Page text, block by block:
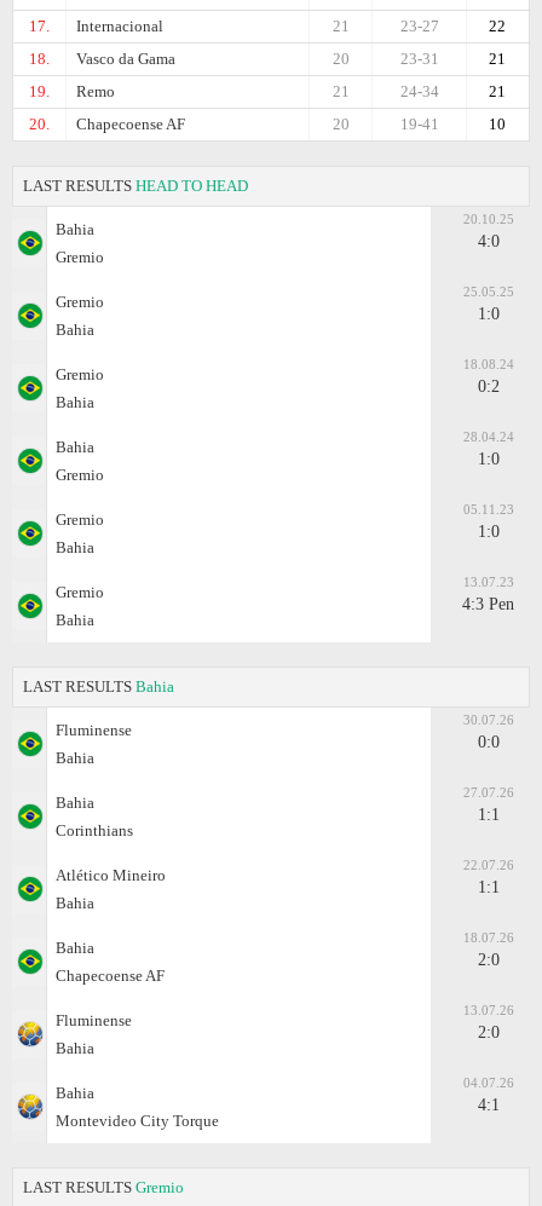
17.
Internacional 22
23-27
21
18.
Vasco da Gama 21
23-31
20
19.
Remo 21
24-34
21
20.
Chapecoense AF 10
19-41
20
LAST RESULTS HEAD TO HEAD
Bahia
Gremio
20.10.25
4:0
Gremio
Bahia
25.05.25
1:0
Gremio
Bahia
18.08.24
0:2
Bahia
Gremio
28.04.24
1:0
Gremio
Bahia
05.11.23
1:0
Gremio
Bahia
13.07.23
4:3 Pen
LAST RESULTS Bahia
Fluminense
Bahia
30.07.26
0:0
Bahia
Corinthians
27.07.26
1:1
Atlético Mineiro
Bahia
22.07.26
1:1
Bahia
Chapecoense AF
18.07.26
2:0
Fluminense
Bahia
13.07.26
2:0
Bahia
Montevideo City Torque
04.07.26
4:1
LAST RESULTS Gremio